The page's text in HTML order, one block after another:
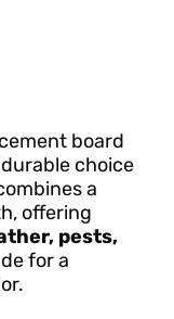
board
choice
a
offering
pests,
for a